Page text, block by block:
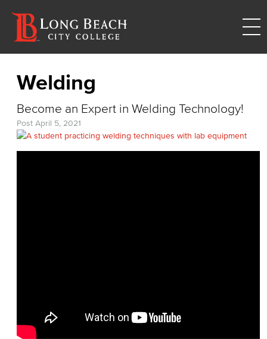
Welding
Become an Expert in Welding Technology!
Post April 5, 2021